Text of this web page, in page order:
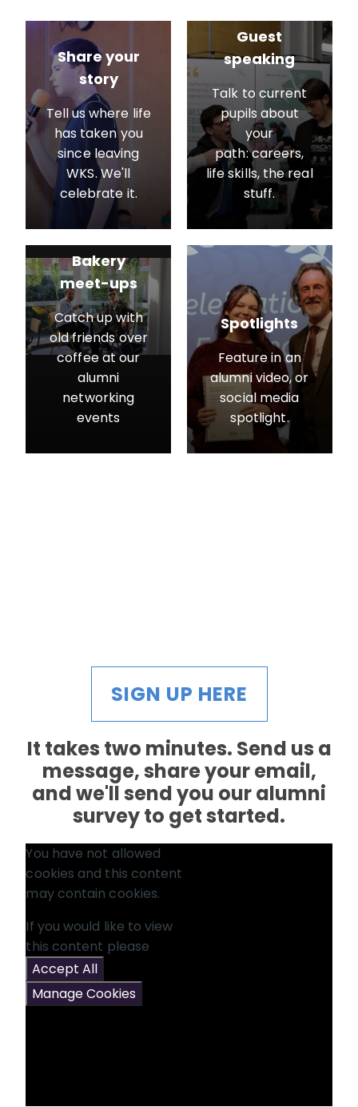
Share your
story
Tell us where life
has taken you
since leaving
WKS. We'll
celebrate it.
Guest
speaking
Talk to current
pupils about
your
path: careers,
life skills, the real
stuff.
Bakery
meet-ups
Catch up with
old friends over
coffee at our
alumni
networking
events
Spotlights
Feature in an
alumni video, or
social media
spotlight.
SIGN UP HERE
It takes two minutes. Send us a
message, share your email,
and we'll send you our alumni
survey to get started.
You have not allowed
cookies and this content
may contain cookies.
If you would like to view
this content please
Accept All
Manage Cookies